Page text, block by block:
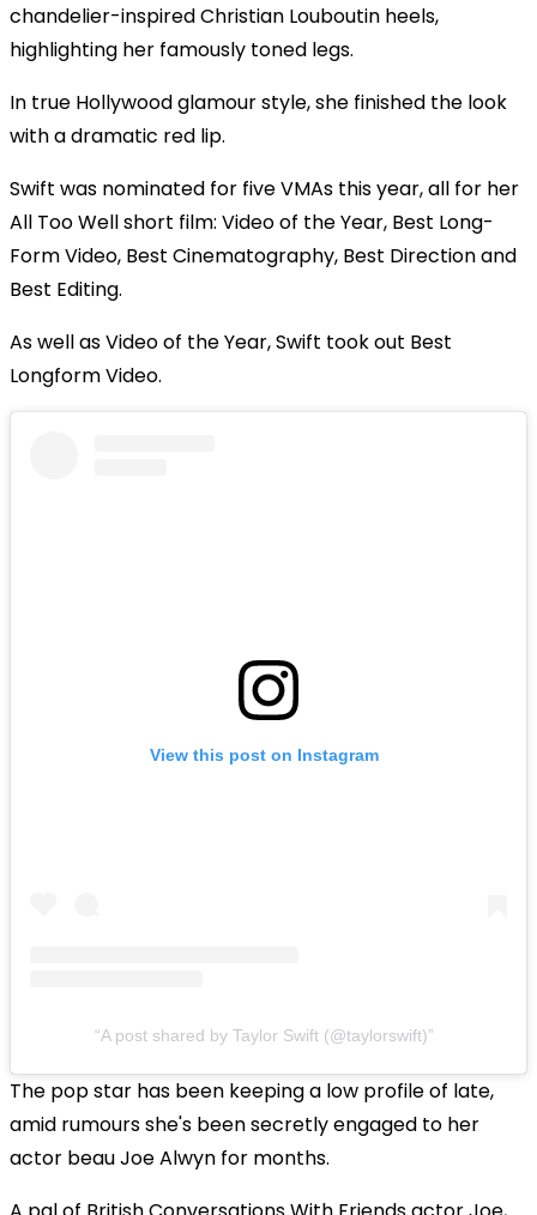
chandelier-inspired Christian Louboutin heels,
highlighting her famously toned legs.
In true Hollywood glamour style, she finished the look
with a dramatic red lip.
Swift was nominated for five VMAs this year, all for her
All Too Well short film: Video of the Year, Best Long-
Form Video, Best Cinematography, Best Direction and
Best Editing.
As well as Video of the Year, Swift took out Best
Longform Video.
View this post on Instagram
A post shared by Taylor Swift (@taylorswift)
The pop star has been keeping a low profile of late,
amid rumours she's been secretly engaged to her
actor beau Joe Alwyn for months.